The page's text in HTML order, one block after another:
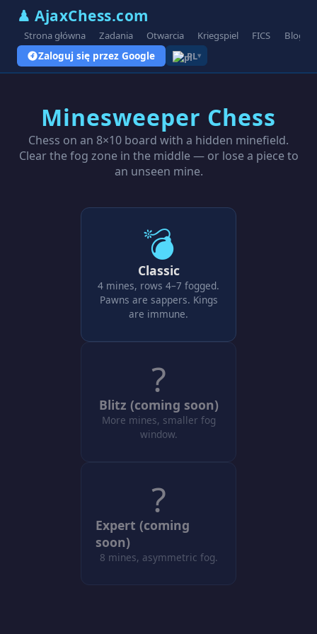
♟ AjaxChess.com
Strona główna Zadania Otwarcia Kriegspiel FICS Blog
Zaloguj się przez Google PL▾
Minesweeper Chess
Chess on an 8×10 board with a hidden minefield.
Clear the fog zone in the middle — or lose a piece to
an unseen mine.
💣
Classic
4 mines, rows 4–7 fogged.
Pawns are sappers. Kings
are immune.
?
Blitz (coming soon)
More mines, smaller fog
window.
?
Expert (coming
soon)
8 mines, asymmetric fog.